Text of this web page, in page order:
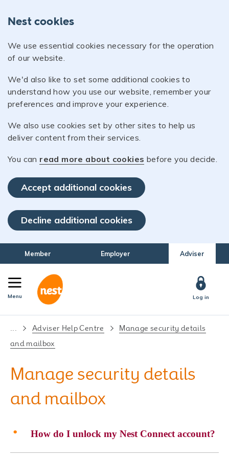
Nest cookies
We use essential cookies necessary for the operation
of our website.
We'd also like to set some additional cookies to
understand how you use our website, remember your
preferences and improve your experience.
We also use cookies set by other sites to help us
deliver content from their services.
You can read more about cookies before you decide.
Accept additional cookies
Decline additional cookies
Member Employer Adviser
Menu Log in
... Adviser Help Centre
Manage security details
and mailbox
Manage security details
and mailbox
How do I unlock my Nest Connect account?